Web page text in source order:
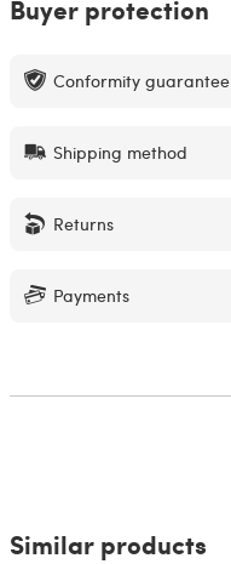
Buyer protection
Conformity guarantee
Shipping method
Returns
Payments
Similar products